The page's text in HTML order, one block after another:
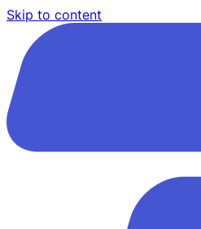
Skip to content